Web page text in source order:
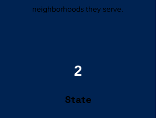
neighborhoods they serve.
2
State